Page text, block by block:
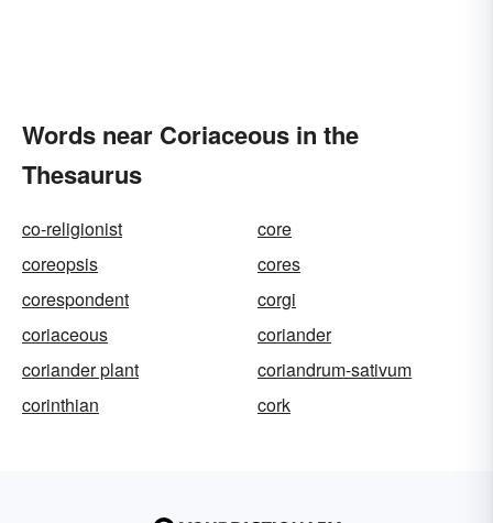
Words near Coriaceous in the
Thesaurus
co-religionist
core
coreopsis
cores
corespondent
corgi
coriaceous
coriander
coriander plant
coriandrum-sativum
corinthian
cork